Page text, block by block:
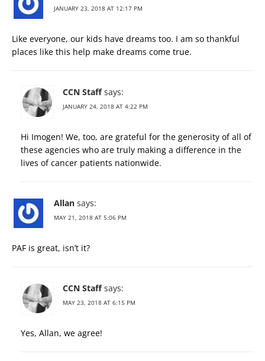
JANUARY 23, 2018 AT 12:17 PM
Like everyone, our kids have dreams too. I am so thankful
places like this help make dreams come true.
CCN Staff says:
JANUARY 24, 2018 AT 4:22 PM
Hi Imogen! We, too, are grateful for the generosity of all of
these agencies who are truly making a difference in the
lives of cancer patients nationwide.
Allan says:
MAY 21, 2018 AT 5:06 PM
PAF is great, isn’t it?
CCN Staff says:
MAY 23, 2018 AT 6:15 PM
Yes, Allan, we agree!